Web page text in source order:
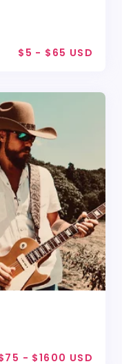
$5 - $65 USD
- $1600 USD